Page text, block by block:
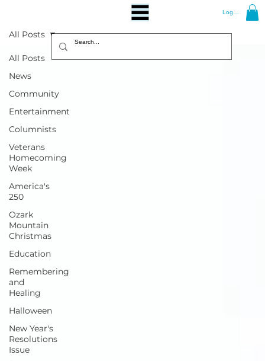
Log In
All Posts
News
Community
Entertainment
Columnists
Veterans
Homecoming
Week
America's
250
Ozark
Mountain
Christmas
Education
Remembering
and
Healing
Halloween
New Year's
Resolutions
Issue
All Posts